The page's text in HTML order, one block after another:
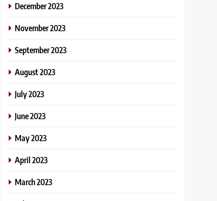
December 2023
November 2023
September 2023
August 2023
July 2023
June 2023
May 2023
April 2023
March 2023